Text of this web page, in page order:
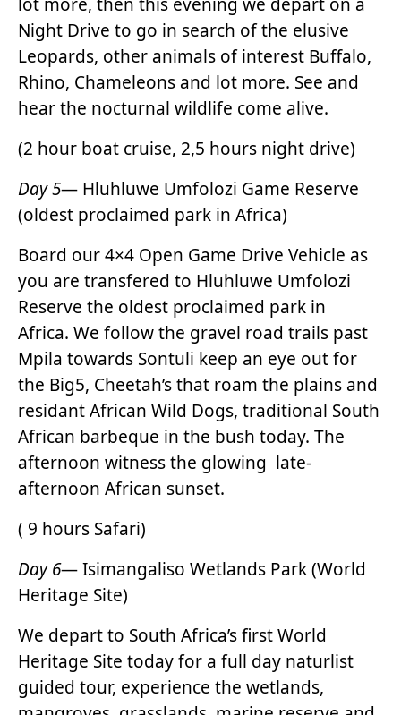
Night Drive to go in search of the elusive
Leopards, other animals of interest Buffalo,
Rhino, Chameleons and lot more. See and
hear the nocturnal wildlife come alive.
(2 hour boat cruise, 2,5 hours night drive)
Day 5— Hluhluwe Umfolozi Game Reserve
(oldest proclaimed park in Africa)
Board our 4×4 Open Game Drive Vehicle as
you are transfered to Hluhluwe Umfolozi
Reserve the oldest proclaimed park in
Africa. We follow the gravel road trails past
Mpila towards Sontuli keep an eye out for
the Big5, Cheetah’s that roam the plains and
residant African Wild Dogs, traditional South
African barbeque in the bush today. The
afternoon witness the glowing late-
afternoon African sunset.
( 9 hours Safari)
Day 6— Isimangaliso Wetlands Park (World
Heritage Site)
We depart to South Africa’s first World
Heritage Site today for a full day naturlist
guided tour, experience the wetlands,